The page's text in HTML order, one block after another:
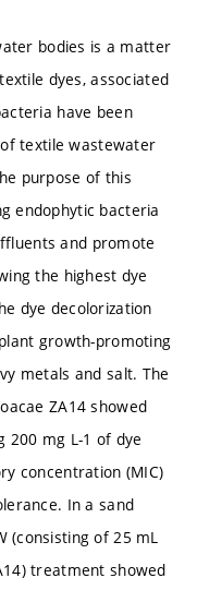
bodies is a matter
dyes, associated
have been
textile wastewater
purpose of this
endophytic bacteria
and promote
the highest dye
dye decolorization
growth-promoting
metals and salt. The
ZA14 showed
200 mg L-1 of dye
concentration (MIC)
In a sand
(consisting of 25 mL
treatment showed